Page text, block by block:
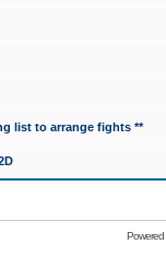
list to arrange fights **